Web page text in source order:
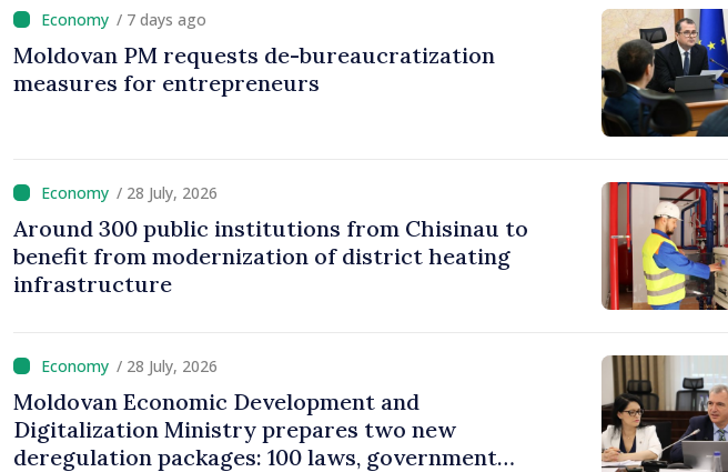
/ 7 days ago
Moldovan PM requests de-bureaucratization
measures for entrepreneurs
/ 28 July, 2026
Around 300 public institutions from Chisinau to
benefit from modernization of district heating
infrastructure
/ 28 July, 2026
Moldovan Economic Development and
Digitalization Ministry prepares two new
deregulation packages: 100 laws, government